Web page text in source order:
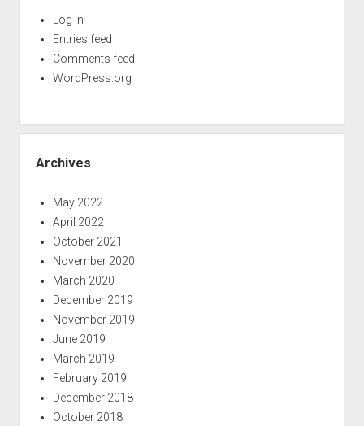
Log in
Entries feed
Comments feed
WordPress.org
Archives
May 2022
April 2022
October 2021
November 2020
March 2020
December 2019
November 2019
June 2019
March 2019
February 2019
December 2018
October 2018